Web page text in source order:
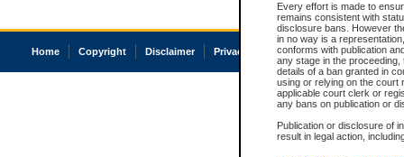
Every effort is made to
remains consistent with
disclosure bans. However
in no way is a
conforms with publication
any stage in the
details of a ban granted in
using or relying on the court
applicable court clerk or
any bans on publication or
Publication or disclosure of
result in legal action,
Home Copyright Disclaimer Privacy Accessibility